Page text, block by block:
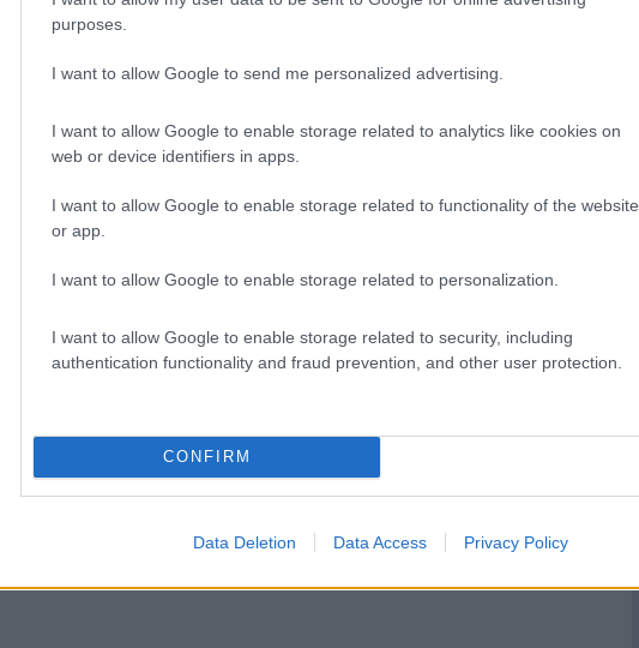
purposes.
I want to allow Google to send me personalized advertising.
I want to allow Google to enable storage related to analytics like cookies on
web or device identifiers in apps.
I want to allow Google to enable storage related to functionality of the website
or app.
I want to allow Google to enable storage related to personalization.
I want to allow Google to enable storage related to security, including
authentication functionality and fraud prevention, and other user protection.
CONFIRM
Data Deletion Data Access Privacy Policy